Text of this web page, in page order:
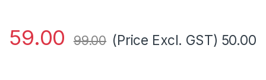
59.00 99.00 (Price Excl. GST) 50.00